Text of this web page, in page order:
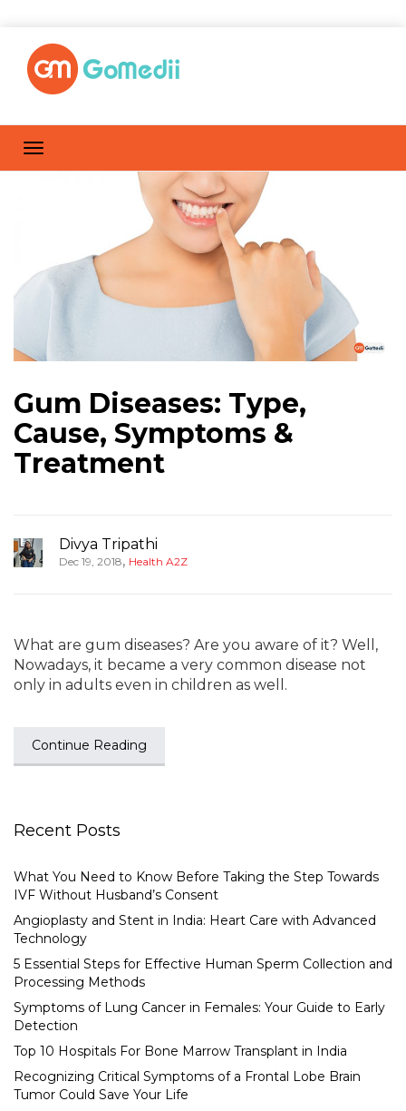
Gum Diseases: Type,
Cause, Symptoms &
Treatment
Divya Tripathi
Dec 19, 2018, Health A2Z
What are gum diseases? Are you aware of it? Well,
Nowadays, it became a very common disease not
only in adults even in children as well.
Continue Reading
Recent Posts
What You Need to Know Before Taking the Step Towards
IVF Without Husband’s Consent
Angioplasty and Stent in India: Heart Care with Advanced
Technology
5 Essential Steps for Effective Human Sperm Collection and
Processing Methods
Symptoms of Lung Cancer in Females: Your Guide to Early
Detection
Top 10 Hospitals For Bone Marrow Transplant in India
Recognizing Critical Symptoms of a Frontal Lobe Brain
Tumor Could Save Your Life